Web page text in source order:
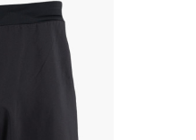
equipment
€30